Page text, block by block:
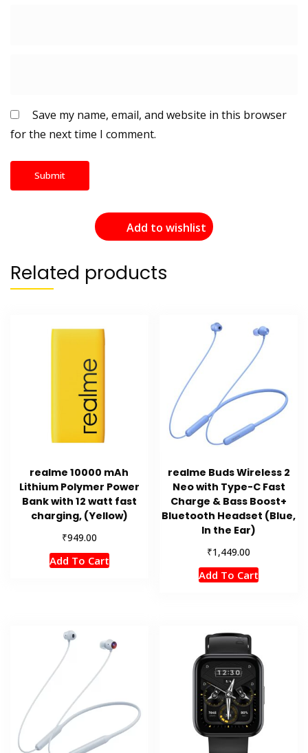
Save my name, email, and website in this browser
for the next time I comment.
Add to wishlist
Related products
realme 10000 mAh
Lithium Polymer Power
Bank with 12 watt fast
charging, (Yellow)
₹949.00
Add To Cart
realme Buds Wireless 2
Neo with Type-C Fast
Charge & Bass Boost+
Bluetooth Headset (Blue,
In the Ear)
₹1,449.00
Add To Cart